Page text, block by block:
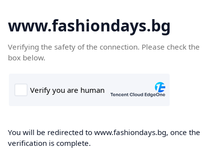
www.fashiondays.bg
Verifying the safety of the connection. Please check the
box below.
You will be redirected to www.fashiondays.bg, once the
verification is complete.